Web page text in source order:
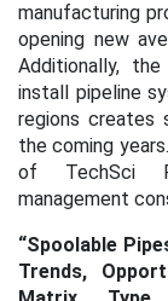
manufacturing
opening new
Additionally,
install pipeline
regions creates
the coming
of TechSci
management
“Spoolable
Trends,